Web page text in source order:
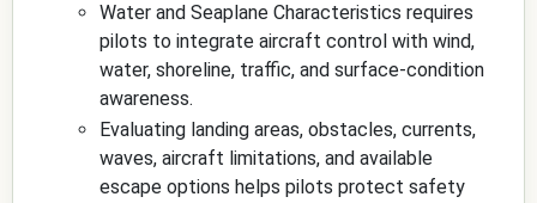
Water and Seaplane Characteristics requires
pilots to integrate aircraft control with wind,
water, shoreline, traffic, and surface-condition
awareness.
Evaluating landing areas, obstacles, currents,
waves, aircraft limitations, and available
escape options helps pilots protect safety